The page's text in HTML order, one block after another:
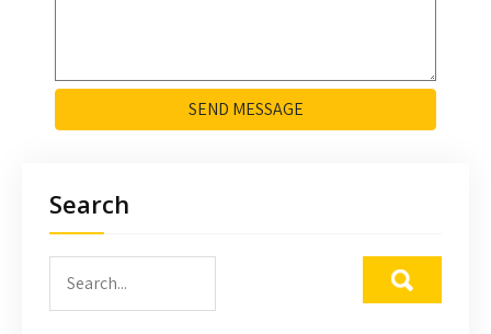
SEND MESSAGE
Search